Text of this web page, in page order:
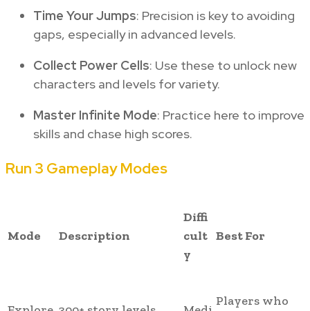
Time Your Jumps: Precision is key to avoiding
gaps, especially in advanced levels.
Collect Power Cells: Use these to unlock new
characters and levels for variety.
Master Infinite Mode: Practice here to improve
skills and chase high scores.
Run 3 Gameplay Modes
Mode Description
Diffi
cult
y
Best For
Players who